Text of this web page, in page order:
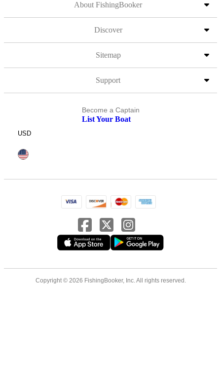
About FishingBooker
Discover
Sitemap
Support
Become a Captain
List Your Boat
USD
Copyright © 2026 FishingBooker, Inc. All rights reserved.